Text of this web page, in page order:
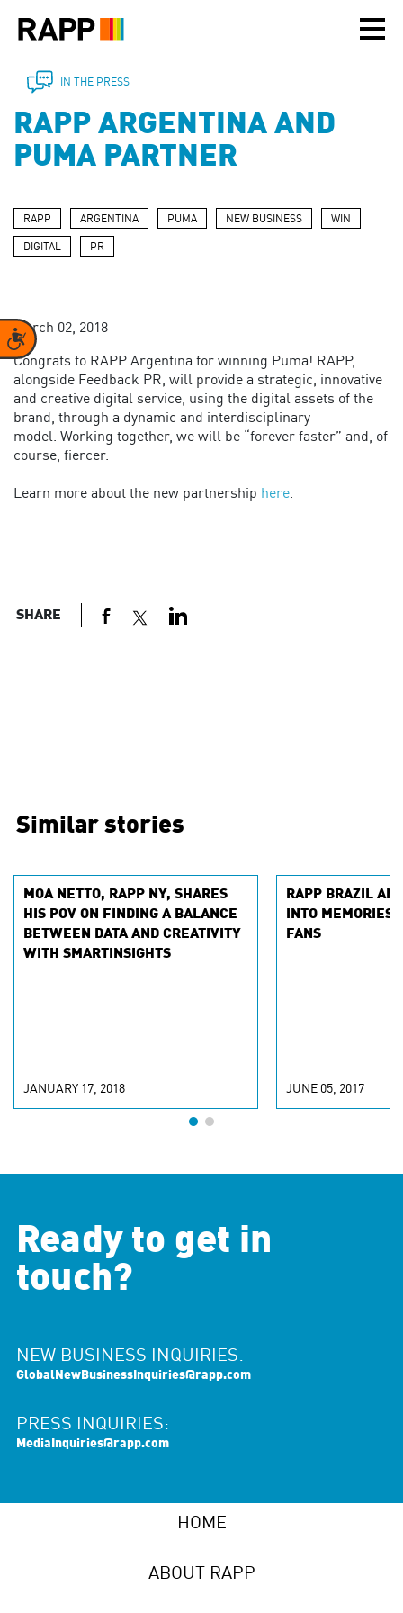
note:
includes
accessibility
system.
Accessibility
IN THE PRESS
RAPP ARGENTINA AND
PUMA PARTNER
RAPP ARGENTINA PUMA NEW BUSINESS WIN
DIGITAL PR
March 02, 2018
Congrats to RAPP Argentina for winning Puma! RAPP,
alongside Feedback PR, will provide a strategic, innovative
and creative digital service, using the digital assets of the
brand, through a dynamic and interdisciplinary
model. Working together, we will be “forever faster” and, of
course, fiercer.
Learn more about the new partnership here.
SHARE
Similar stories
MOA NETTO, RAPP NY, SHARES
HIS POV ON FINDING A BALANCE
BETWEEN DATA AND CREATIVITY
WITH SMARTINSIGHTS
JANUARY 17, 2018
RAPP BRAZIL
INTO MEMORIES
FANS
JUNE 05, 2017
Ready to get in
touch?
NEW BUSINESS INQUIRIES:
GlobalNewBusinessInquiries@rapp.com
PRESS INQUIRIES:
MediaInquiries@rapp.com
HOME
ABOUT RAPP